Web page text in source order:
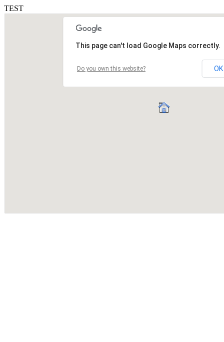
TEST
This page can't load Google Maps correctly.
Do you own this website? OK